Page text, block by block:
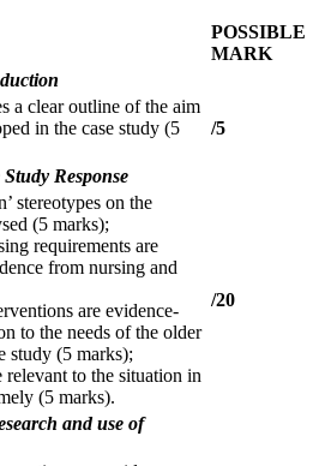
POSSIBLE
MARK
a clear outline of the aim
in the case study (5
/5
Response
stereotypes on the
(5 marks);
requirements are
from nursing and
are evidence-
to the needs of the older
study (5 marks);
relevant to the situation in
(5 marks).
/20
and use of